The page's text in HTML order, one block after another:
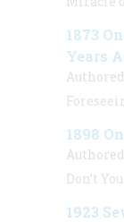
1873
Years
1898
Don’t
1923